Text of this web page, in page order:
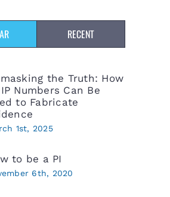
RECENT
the Truth: How
Numbers Can Be
to Fabricate
1st, 2025
to be a PI
6th, 2020